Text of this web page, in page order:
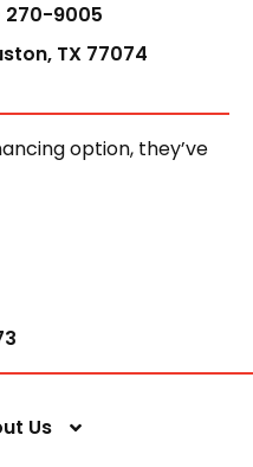
270-9005
TX 77074
option, they’ve
Us